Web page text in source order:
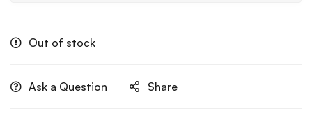
Out of stock
Ask a Question Share